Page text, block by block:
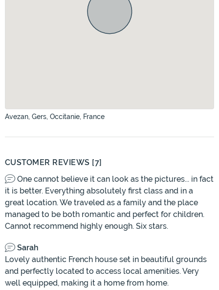
Avezan, Gers, Occitanie, France
CUSTOMER REVIEWS [7]
One cannot believe it can look as the pictures... in fact
it is better. Everything absolutely first class and in a
great location. We traveled as a family and the place
managed to be both romantic and perfect for children.
Cannot recommend highly enough. Six stars.
Sarah
Lovely authentic French house set in beautiful grounds
and perfectly located to access local amenities. Very
well equipped, making it a home from home.